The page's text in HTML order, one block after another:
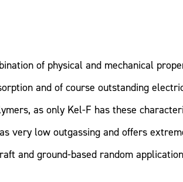
of physical and mechanical
and of course outstanding
as only Kel-F has these
very low outgassing and offers
and ground-based random